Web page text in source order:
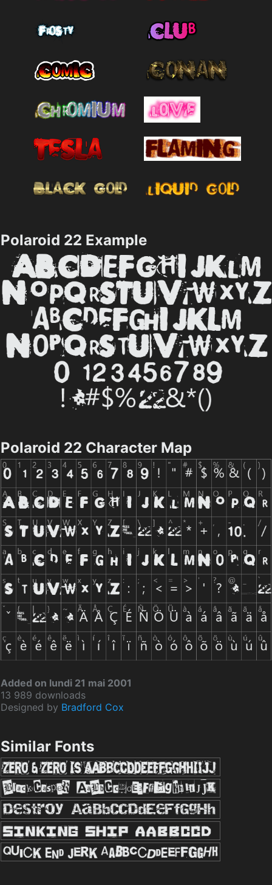
Polaroid 22 Example
Polaroid 22 Character Map
Added on lundi 21 mai 2001
13 989 downloads
Designed by Bradford Cox
Similar Fonts